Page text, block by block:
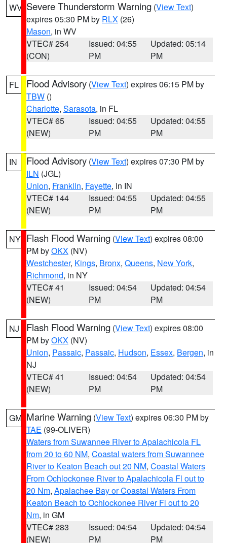
WV Severe Thunderstorm Warning (View Text)
expires 05:30 PM by RLX (26)
Mason, in WV
VTEC# 254
(CON)
Issued: 04:55
PM
Updated: 05:14
PM
FL Flood Advisory (View Text) expires 06:15 PM by
TBW ()
Charlotte, Sarasota, in FL
VTEC# 65
(NEW)
Issued: 04:55
PM
Updated: 04:55
PM
IN Flood Advisory (View Text) expires 07:30 PM by
ILN (JGL)
Union, Franklin, Fayette, in IN
VTEC# 144
(NEW)
Issued: 04:55
PM
Updated: 04:55
PM
NY Flash Flood Warning (View Text) expires 08:00
PM byOKX (NV)
Westchester, Kings, Bronx, Queens, New York,
Richmond, in NY
VTEC# 41
(NEW)
Issued: 04:54
PM
Updated: 04:54
PM
NJ Flash Flood Warning (View Text) expires 08:00
PM byOKX (NV)
Union, Passaic, Passaic, Hudson, Essex, Bergen, in
NJ
VTEC# 41
(NEW)
Issued: 04:54
PM
Updated: 04:54
PM
GM Marine Warning (View Text) expires 06:30 PM by
TAE (99-OLIVER)
Waters from Suwannee River to Apalachicola FL
from 20 to 60 NM, Coastal waters from Suwannee
River to Keaton Beach out 20 NM, Coastal Waters
From Ochlockonee River to Apalachicola Fl out to
20 Nm, Apalachee Bay or Coastal Waters From
Keaton Beach to Ochlockonee River Fl out to 20
Nm, in GM
VTEC# 283
(NEW)
Issued: 04:54
PM
Updated: 04:54
PM